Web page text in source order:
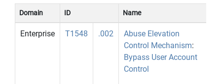
Domain ID Name
Enterprise T1548 .002
Abuse Elevation
Control Mechanism:
Bypass User Account
Control